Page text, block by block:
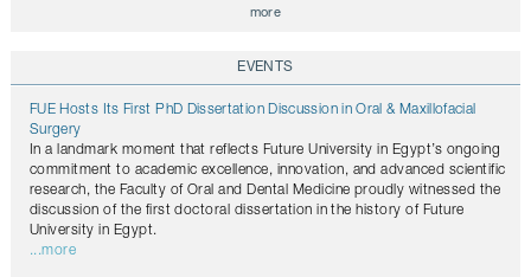
more
EVENTS
FUE Hosts Its First PhD Dissertation Discussion in Oral & Maxillofacial
Surgery
In a landmark moment that reflects Future University in Egypt’s ongoing
commitment to academic excellence, innovation, and advanced scientific
research, the Faculty of Oral and Dental Medicine proudly witnessed the
discussion of the first doctoral dissertation in the history of Future
University in Egypt.
...more